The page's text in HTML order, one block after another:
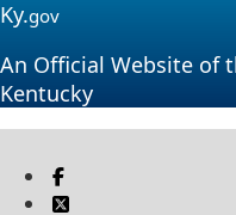
Ky.gov
An Official Website of
Kentucky
Visit our Facebook page
Twitter